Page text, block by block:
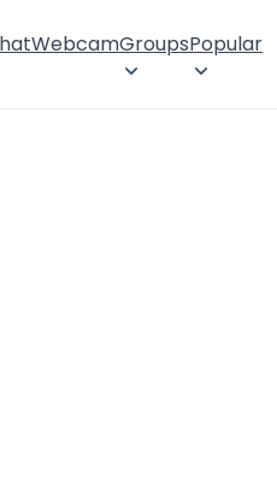
WebcamGroupsPopular